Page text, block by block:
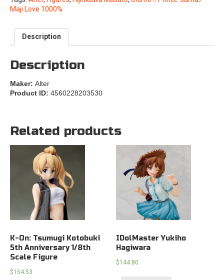
Maji Love 1000%
Description
Description
Maker: Alter
Product ID: 4560228203530
Related products
K-On: Tsumugi Kotobuki
5th Anniversary 1/8th
Scale Figure
$154.53
IDolMaster Yukiho
Hagiwara
$144.80